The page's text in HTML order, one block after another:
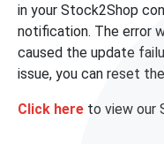
in your Stock2Shop
notification. The error
caused the update
issue, you can reset
Click here to view our